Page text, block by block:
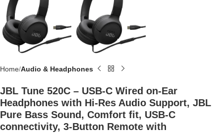
Home Audio & Headphones
JBL Tune 520C – USB-C Wired on-Ear
Headphones with Hi-Res Audio Support, JBL
Pure Bass Sound, Comfort fit, USB-C
connectivity, 3-Button Remote with